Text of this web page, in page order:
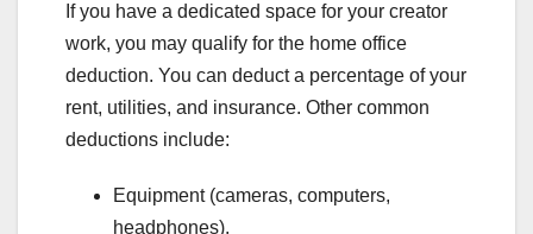
If you have a dedicated space for your creator
work, you may qualify for the home office
deduction. You can deduct a percentage of your
rent, utilities, and insurance. Other common
deductions include:
Equipment (cameras, computers,
headphones).